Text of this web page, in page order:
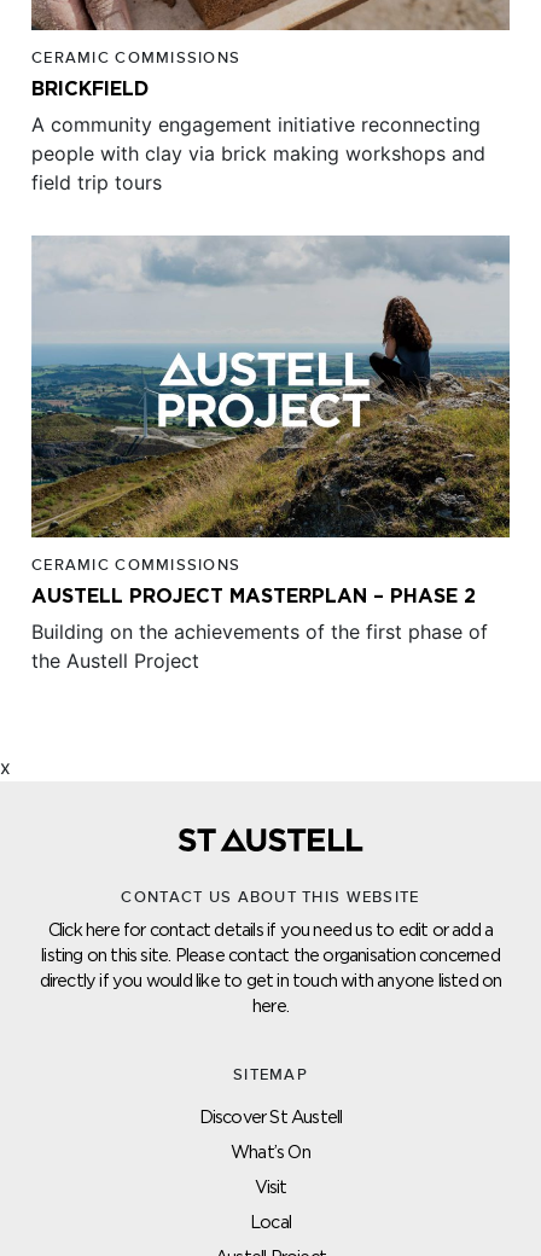
CERAMIC COMMISSIONS
BRICKFIELD
A community engagement initiative reconnecting
people with clay via brick making workshops and
field trip tours
CERAMIC COMMISSIONS
AUSTELL PROJECT MASTERPLAN – PHASE 2
Building on the achievements of the first phase of
the Austell Project
x
CONTACT US ABOUT THIS WEBSITE
Click here for contact details if you need us to edit or add a
listing on this site. Please contact the organisation concerned
directly if you would like to get in touch with anyone listed on
here.
SITEMAP
Discover St Austell
What’s On
Visit
Local